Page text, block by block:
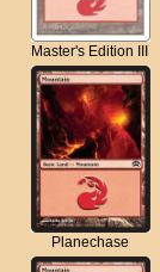
Master's Edition III
Planechase